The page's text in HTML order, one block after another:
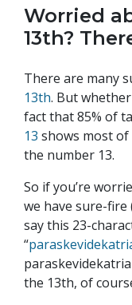
Worried
13th?
There are many
13th. But
fact that 85% of
13 shows most of
the number 13.
So if you’re
we have sure-fire
say this 23-
“
the 13th, of